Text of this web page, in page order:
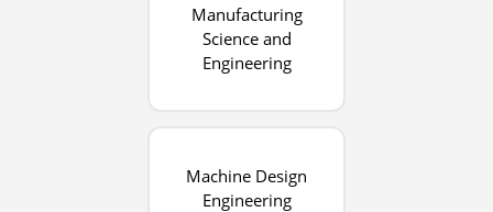
Manufacturing
Science and
Engineering
Machine Design
Engineering